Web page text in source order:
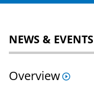
NEWS & EVENTS
Overview